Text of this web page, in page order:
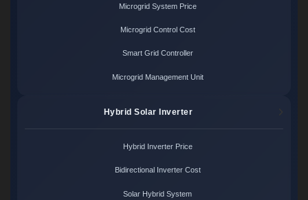
Microgrid System Price
Microgrid Control Cost
Smart Grid Controller
Microgrid Management Unit
Hybrid Solar Inverter
Hybrid Inverter Price
Bidirectional Inverter Cost
Solar Hybrid System